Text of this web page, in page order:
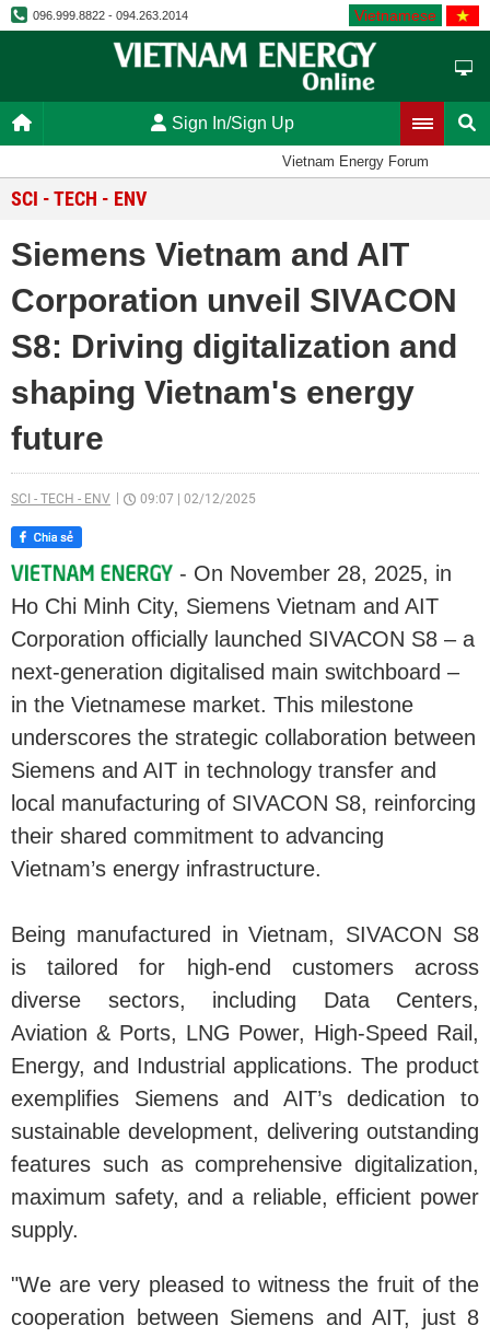
096.999.8822 - 094.263.2014 Vietnamese
Sign In/Sign Up
Vietnam Energy Forum
SCI - TECH - ENV
Siemens Vietnam and AIT
Corporation unveil SIVACON
S8: Driving digitalization and
shaping Vietnam's energy
future
SCI - TECH - ENV 09:07 02/12/2025
- On November 28, 2025, in
Ho Chi Minh City, Siemens Vietnam and AIT
Corporation officially launched SIVACON S8 – a
next-generation digitalised main switchboard –
in the Vietnamese market. This milestone
underscores the strategic collaboration between
Siemens and AIT in technology transfer and
local manufacturing of SIVACON S8, reinforcing
their shared commitment to advancing
Vietnam’s energy infrastructure.
Being manufactured in Vietnam, SIVACON S8
is tailored for high-end customers across
diverse sectors, including Data Centers,
Aviation & Ports, LNG Power, High-Speed Rail,
Energy, and Industrial applications. The product
exemplifies Siemens and AIT’s dedication to
sustainable development, delivering outstanding
features such as comprehensive digitalization,
maximum safety, and a reliable, efficient power
supply.
"We are very pleased to witness the fruit of the
cooperation between Siemens and AIT, just 8